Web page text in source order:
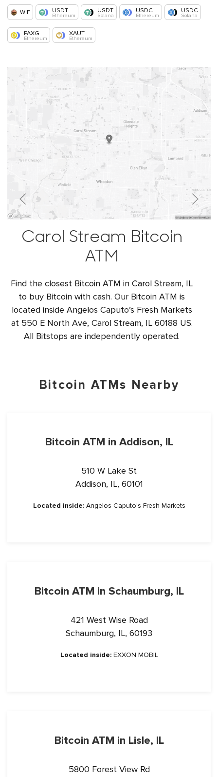
WIF USDT
Ethereum
USDT
Solana
USDC
Ethereum
USDC
Solana
PAXG
Ethereum
XAUT
Ethereum
Carol Stream Bitcoin
ATM
Find the closest Bitcoin ATM in Carol Stream, IL
to buy Bitcoin with cash. Our Bitcoin ATM is
located inside Angelos Caputo’s Fresh Markets
at 550 E North Ave, Carol Stream, IL 60188 US.
All Bitstops are independently operated.
Bitcoin ATMs Nearby
Bitcoin ATM in Addison, IL
510 W Lake St
Addison, IL, 60101
Located inside:Angelos Caputo’s Fresh Markets
Bitcoin ATM in Schaumburg, IL
421 West Wise Road
Schaumburg, IL, 60193
Located inside:EXXON MOBIL
Bitcoin ATM in Lisle, IL
5800 Forest View Rd